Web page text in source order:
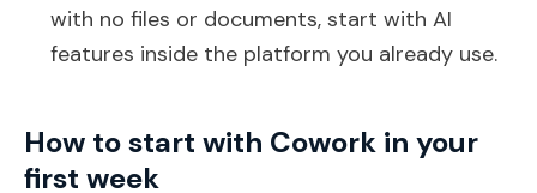
with no files or documents, start with AI
features inside the platform you already use.
How to start with Cowork in your
first week